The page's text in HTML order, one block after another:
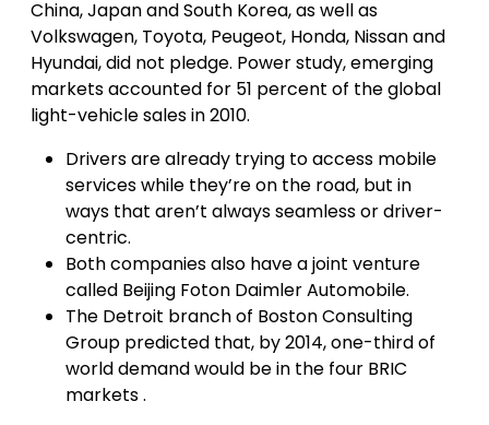
China, Japan and South Korea, as well as
Volkswagen, Toyota, Peugeot, Honda, Nissan and
Hyundai, did not pledge. Power study, emerging
markets accounted for 51 percent of the global
light-vehicle sales in 2010.
Drivers are already trying to access mobile
services while they’re on the road, but in
ways that aren’t always seamless or driver-
centric.
Both companies also have a joint venture
called Beijing Foton Daimler Automobile.
The Detroit branch of Boston Consulting
Group predicted that, by 2014, one-third of
world demand would be in the four BRIC
markets .